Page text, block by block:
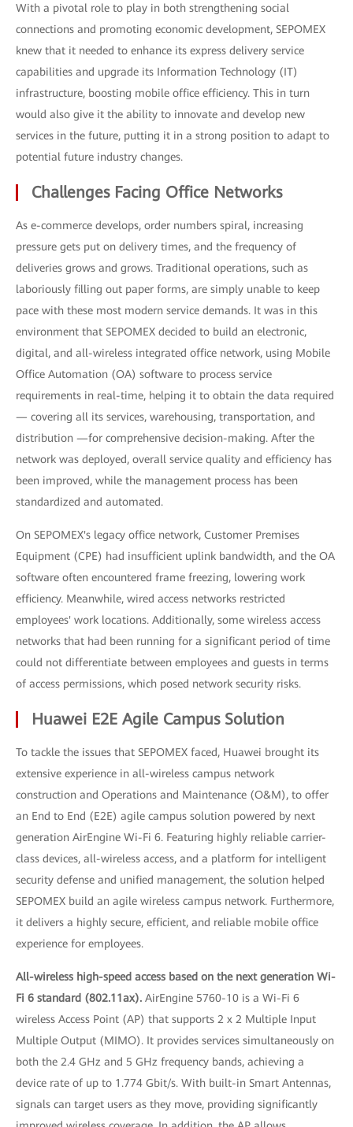
With a pivotal role to play in both strengthening social
connections and promoting economic development, SEPOMEX
knew that it needed to enhance its express delivery service
capabilities and upgrade its Information Technology (IT)
infrastructure, boosting mobile office efficiency. This in turn
would also give it the ability to innovate and develop new
services in the future, putting it in a strong position to adapt to
potential future industry changes.
Challenges Facing Office Networks
As e-commerce develops, order numbers spiral, increasing
pressure gets put on delivery times, and the frequency of
deliveries grows and grows. Traditional operations, such as
laboriously filling out paper forms, are simply unable to keep
pace with these most modern service demands. It was in this
environment that SEPOMEX decided to build an electronic,
digital, and all-wireless integrated office network, using Mobile
Office Automation (OA) software to process service
requirements in real-time, helping it to obtain the data required
— covering all its services, warehousing, transportation, and
distribution —for comprehensive decision-making. After the
network was deployed, overall service quality and efficiency has
been improved, while the management process has been
standardized and automated.
On SEPOMEX's legacy office network, Customer Premises
Equipment (CPE) had insufficient uplink bandwidth, and the OA
software often encountered frame freezing, lowering work
efficiency. Meanwhile, wired access networks restricted
employees' work locations. Additionally, some wireless access
networks that had been running for a significant period of time
could not differentiate between employees and guests in terms
of access permissions, which posed network security risks.
Huawei E2E Agile Campus Solution
To tackle the issues that SEPOMEX faced, Huawei brought its
extensive experience in all-wireless campus network
construction and Operations and Maintenance (O&M), to offer
an End to End (E2E) agile campus solution powered by next
generation AirEngine Wi-Fi 6. Featuring highly reliable carrier-
class devices, all-wireless access, and a platform for intelligent
security defense and unified management, the solution helped
SEPOMEX build an agile wireless campus network. Furthermore,
it delivers a highly secure, efficient, and reliable mobile office
experience for employees.
All-wireless high-speed access based on the next generation Wi-
Fi 6 standard (802.11ax). AirEngine 5760-10 is a Wi-Fi 6
wireless Access Point (AP) that supports 2 x 2 Multiple Input
Multiple Output (MIMO). It provides services simultaneously on
both the 2.4 GHz and 5 GHz frequency bands, achieving a
device rate of up to 1.774 Gbit/s. With built-in Smart Antennas,
signals can target users as they move, providing significantly